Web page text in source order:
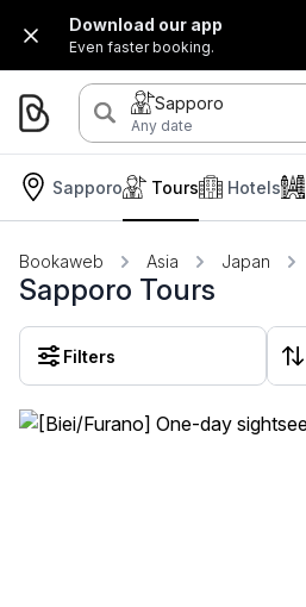
Download our app
Even faster booking.
Sapporo
Any date
Sapporo Hotels
Tours
Bookaweb Asia Japan
Sapporo Tours
Filters